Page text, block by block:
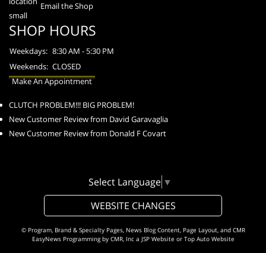
Email the Shop
SHOP HOURS
Weekdays: 8:30 AM - 5:30 PM
Weekends: CLOSED
Make An Appointment
CLUTCH PROBLEM!!! BIG PROBLEM!
New Customer Review from David Garavaglia
New Customer Review from Donald F Covart
Select Language ▼
WEBSITE CHANGES
© Program, Brand & Specialty Pages, News Blog Content, Page Layout, and CMR
EasyNews Programming by CMR, Inca JSP Website or Top Auto Website